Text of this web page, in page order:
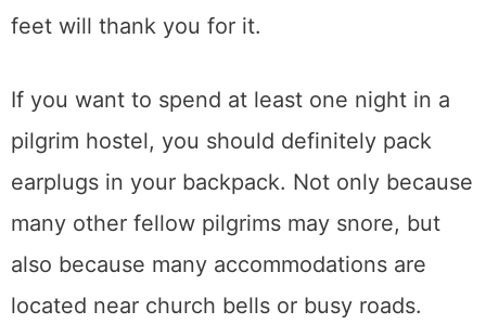
feet will thank you for it.
If you want to spend at least one night in a
pilgrim hostel, you should definitely pack
earplugs in your backpack. Not only because
many other fellow pilgrims may snore, but
also because many accommodations are
located near church bells or busy roads.